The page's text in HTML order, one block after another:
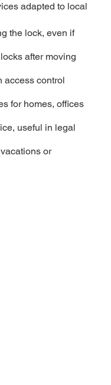
adapted to local
the lock, even if
after moving
access control
for homes, offices
useful in legal
or